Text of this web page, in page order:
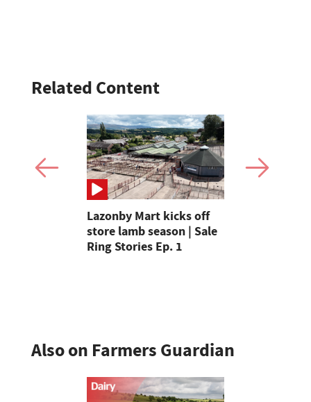
Related Content
Lazonby Mart kicks off
store lamb season | Sale
Ring Stories Ep. 1
Also on Farmers Guardian